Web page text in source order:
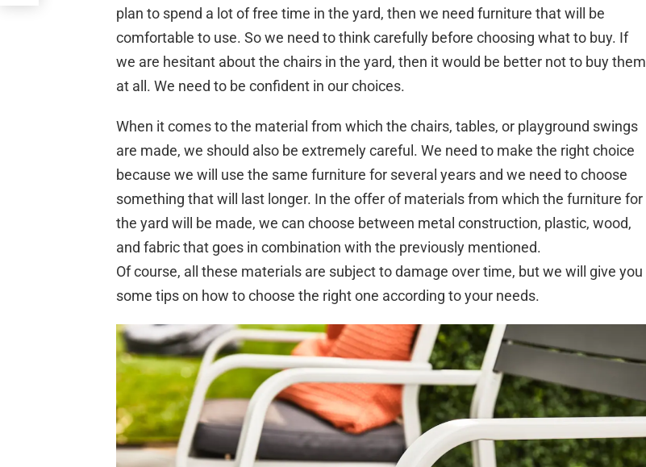
plan to spend a lot of free time in the yard, then we need furniture that will be
comfortable to use. So we need to think carefully before choosing what to buy. If
we are hesitant about the chairs in the yard, then it would be better not to buy them
at all. We need to be confident in our choices.
When it comes to the material from which the chairs, tables, or playground swings
are made, we should also be extremely careful. We need to make the right choice
because we will use the same furniture for several years and we need to choose
something that will last longer. In the offer of materials from which the furniture for
the yard will be made, we can choose between metal construction, plastic, wood,
and fabric that goes in combination with the previously mentioned.
Of course, all these materials are subject to damage over time, but we will give you
some tips on how to choose the right one according to your needs.